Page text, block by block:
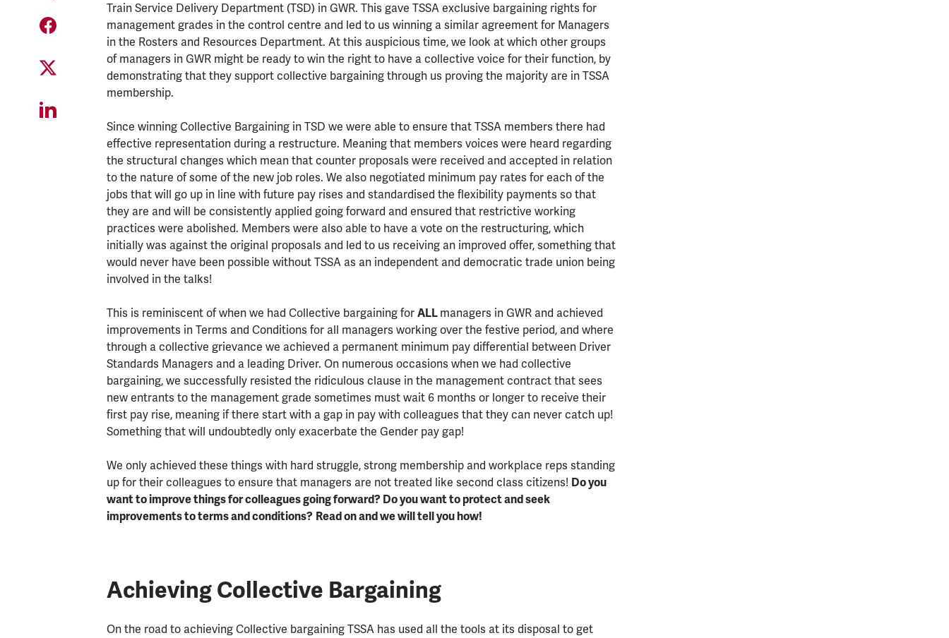
Train Service Delivery Department (TSD) in GWR. This gave TSSA exclusive bargaining rights for
management grades in the control centre and led to us winning a similar agreement for Managers
in the Rosters and Resources Department. At this auspicious time, we look at which other groups
of managers in GWR might be ready to win the right to have a collective voice for their function, by
demonstrating that they support collective bargaining through us proving the majority are in TSSA
membership.
Since winning Collective Bargaining in TSD we were able to ensure that TSSA members there had
effective representation during a restructure. Meaning that members voices were heard regarding
the structural changes which mean that counter proposals were received and accepted in relation
to the nature of some of the new job roles. We also negotiated minimum pay rates for each of the
jobs that will go up in line with future pay rises and standardised the flexibility payments so that
they are and will be consistently applied going forward and ensured that restrictive working
practices were abolished. Members were also able to have a vote on the restructuring, which
initially was against the original proposals and led to us receiving an improved offer, something that
would never have been possible without TSSA as an independent and democratic trade union being
involved in the talks!
This is reminiscent of when we had Collective bargaining for ALL managers in GWR and achieved
improvements in Terms and Conditions for all managers working over the festive period, and where
through a collective grievance we achieved a permanent minimum pay differential between Driver
Standards Managers and a leading Driver. On numerous occasions when we had collective
bargaining, we successfully resisted the ridiculous clause in the management contract that sees
new entrants to the management grade sometimes must wait 6 months or longer to receive their
first pay rise, meaning if there start with a gap in pay with colleagues that they can never catch up!
Something that will undoubtedly only exacerbate the Gender pay gap!
We only achieved these things with hard struggle, strong membership and workplace reps standing
up for their colleagues to ensure that managers are not treated like second class citizens! Do you
want to improve things for colleagues going forward? Do you want to protect and seek
improvements to terms and conditions? Read on and we will tell you how!
Achieving Collective Bargaining
On the road to achieving Collective bargaining TSSA has used all the tools at its disposal to get